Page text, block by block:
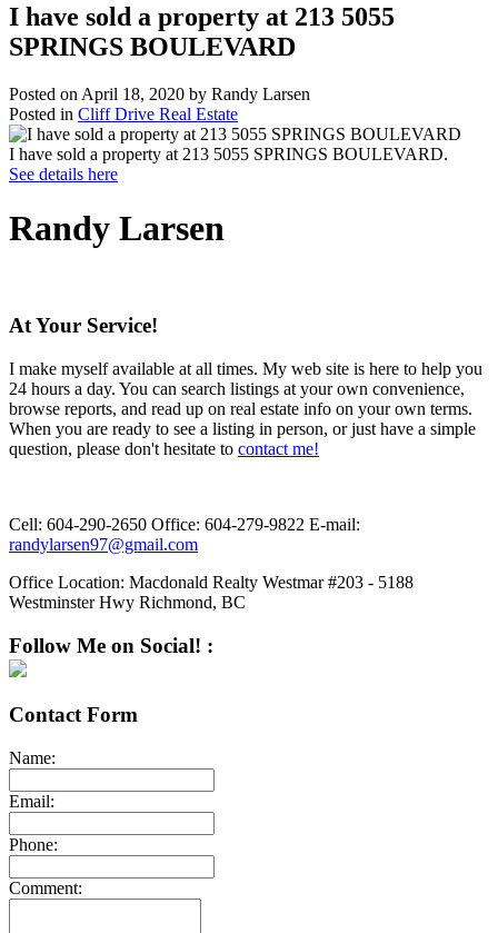
I have sold a property at 213 5055
SPRINGS BOULEVARD
Posted on April 18, 2020 by Randy Larsen
Posted in Cliff Drive Real Estate
I have sold a property at 213 5055 SPRINGS BOULEVARD.
See details here
Randy Larsen
At Your Service!
I make myself available at all times. My web site is here to help you
24 hours a day. You can search listings at your own convenience,
browse reports, and read up on real estate info on your own terms.
When you are ready to see a listing in person, or just have a simple
question, please don't hesitate to contact me!
Cell: 604-290-2650 Office: 604-279-9822 E-mail:
randylarsen97@gmail.com
Office Location: Macdonald Realty Westmar #203 - 5188
Westminster Hwy Richmond, BC
Follow Me on Social! :
Contact Form
Name:
Email:
Phone:
Comment: